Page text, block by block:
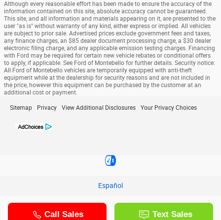
Although every reasonable effort has been made to ensure the accuracy of the
information contained on this site, absolute accuracy cannot be guaranteed.
This site, and all information and materials appearing on it, are presented to the
user "as is" without warranty of any kind, either express or implied. All vehicles
are subject to prior sale. Advertised prices exclude government fees and taxes,
any finance charges, an $85 dealer document processing charge, a $30 dealer
electronic filing charge, and any applicable emission testing charges. Financing
with Ford may be required for certain new vehicle rebates or conditional offers
to apply, if applicable. See Ford of Montebello for further details. Security notice:
All Ford of Montebello vehicles are temporarily equipped with anti-theft
equipment while at the dealership for security reasons and are not included in
the price, however this equipment can be purchased by the customer at an
additional cost or payment.
Sitemap Privacy View Additional Disclosures Your Privacy Choices
Español